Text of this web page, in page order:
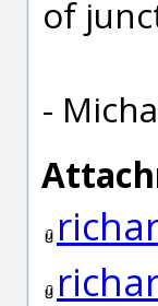
of
-